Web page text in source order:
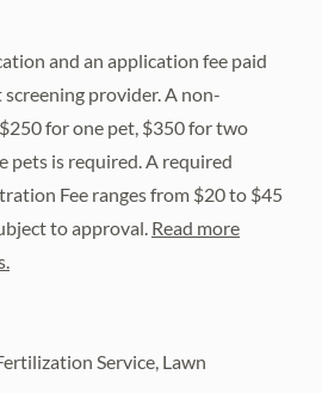
and an application fee paid
provider. A non-
for one pet, $350 for two
pets is required. A required
Fee ranges from $20 to $45
to approval. Read more
Service, Lawn